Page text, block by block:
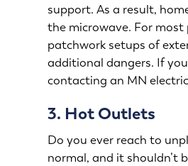
support. As a result,
the microwave. For
patchwork setups of
additional dangers. If
contacting an MN
3. Hot Outlets
Do you ever reach to
normal, and it shouldn’t